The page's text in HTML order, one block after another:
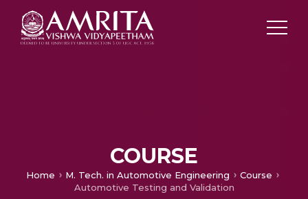
COURSE
Home M. Tech. in Automotive Engineering
Course
Automotive Testing and Validation